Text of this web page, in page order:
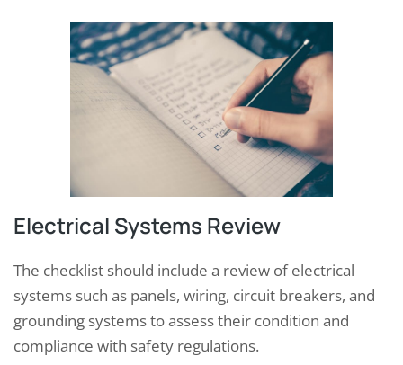
Electrical Systems Review
The checklist should include a review of electrical
systems such as panels, wiring, circuit breakers, and
grounding systems to assess their condition and
compliance with safety regulations.